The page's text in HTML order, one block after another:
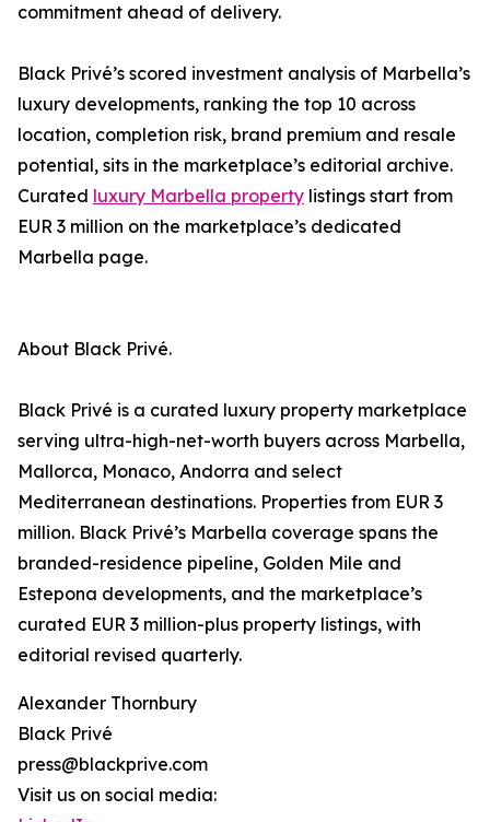
commitment ahead of delivery.
Black Privé’s scored investment analysis of Marbella’s
luxury developments, ranking the top 10 across
location, completion risk, brand premium and resale
potential, sits in the marketplace’s editorial archive.
Curated luxury Marbella property listings start from
EUR 3 million on the marketplace’s dedicated
Marbella page.
About Black Privé.
Black Privé is a curated luxury property marketplace
serving ultra-high-net-worth buyers across Marbella,
Mallorca, Monaco, Andorra and select
Mediterranean destinations. Properties from EUR 3
million. Black Privé’s Marbella coverage spans the
branded-residence pipeline, Golden Mile and
Estepona developments, and the marketplace’s
curated EUR 3 million-plus property listings, with
editorial revised quarterly.
Alexander Thornbury
Black Privé
press@blackprive.com
Visit us on social media: